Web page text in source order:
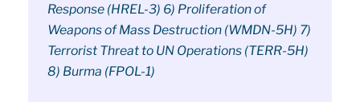
Response (HREL-3) 6) Proliferation of
Weapons of Mass Destruction (WMDN-5H) 7)
Terrorist Threat to UN Operations (TERR-5H)
8) Burma (FPOL-1)